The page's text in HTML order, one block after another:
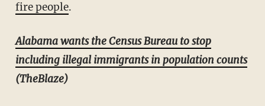
fire people.
Alabama wants the Census Bureau to stop
including illegal immigrants in population counts
(TheBlaze)